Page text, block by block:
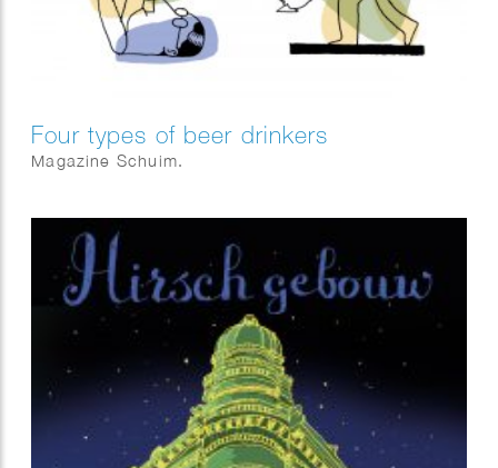
Four types of beer drinkers
Magazine Schuim.